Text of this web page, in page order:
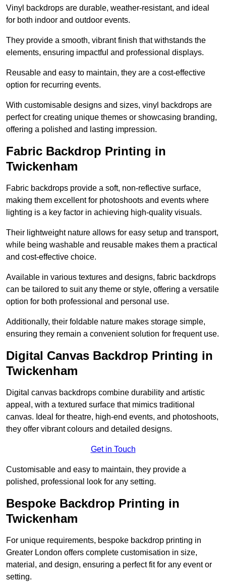
Vinyl backdrops are durable, weather-resistant, and ideal
for both indoor and outdoor events.
They provide a smooth, vibrant finish that withstands the
elements, ensuring impactful and professional displays.
Reusable and easy to maintain, they are a cost-effective
option for recurring events.
With customisable designs and sizes, vinyl backdrops are
perfect for creating unique themes or showcasing branding,
offering a polished and lasting impression.
Fabric Backdrop Printing in
Twickenham
Fabric backdrops provide a soft, non-reflective surface,
making them excellent for photoshoots and events where
lighting is a key factor in achieving high-quality visuals.
Their lightweight nature allows for easy setup and transport,
while being washable and reusable makes them a practical
and cost-effective choice.
Available in various textures and designs, fabric backdrops
can be tailored to suit any theme or style, offering a versatile
option for both professional and personal use.
Additionally, their foldable nature makes storage simple,
ensuring they remain a convenient solution for frequent use.
Digital Canvas Backdrop Printing in
Twickenham
Digital canvas backdrops combine durability and artistic
appeal, with a textured surface that mimics traditional
canvas. Ideal for theatre, high-end events, and photoshoots,
they offer vibrant colours and detailed designs.
Get in Touch
Customisable and easy to maintain, they provide a
polished, professional look for any setting.
Bespoke Backdrop Printing in
Twickenham
For unique requirements, bespoke backdrop printing in
Greater London offers complete customisation in size,
material, and design, ensuring a perfect fit for any event or
setting.